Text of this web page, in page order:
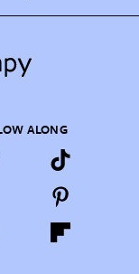
ALONG